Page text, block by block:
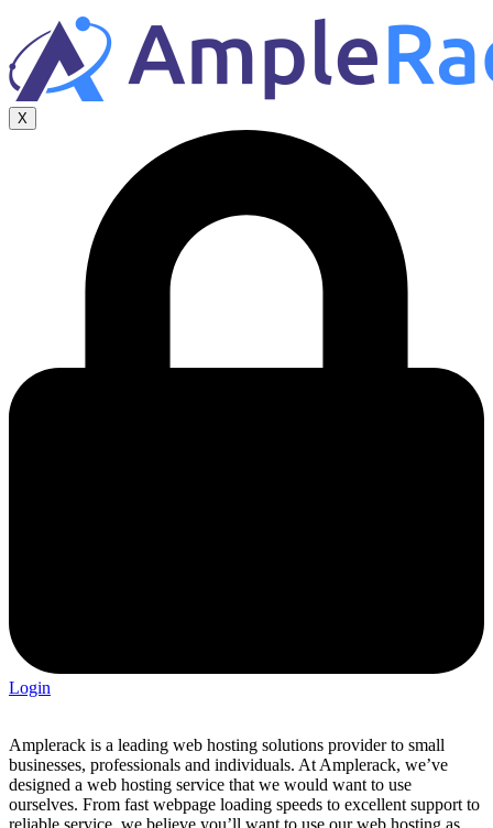
X
Login
Amplerack is a leading web hosting solutions provider to small
businesses, professionals and individuals. At Amplerack, we’ve
designed a web hosting service that we would want to use
ourselves. From fast webpage loading speeds to excellent support to
reliable service, we believe you’ll want to use our web hosting as